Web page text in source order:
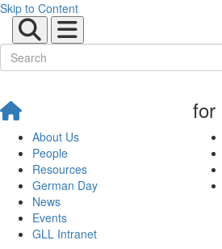
Skip to Content
About Us
People
Resources
German Day
News
Events
GLL Intranet
for